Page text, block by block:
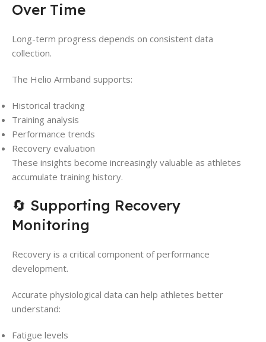
Over Time
Long-term progress depends on consistent data
collection.
The Helio Armband supports:
Historical tracking
Training analysis
Performance trends
Recovery evaluation
These insights become increasingly valuable as athletes
accumulate training history.
🔄 Supporting Recovery
Monitoring
Recovery is a critical component of performance
development.
Accurate physiological data can help athletes better
understand:
Fatigue levels